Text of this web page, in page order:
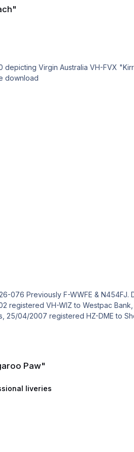
Textures for the P3D V4.4 or higher model to support
download
1996. Avalon
N106BK. 10/05/2005 registered N54Sk to Dunmore Homes, 25/
Paw"
liveries